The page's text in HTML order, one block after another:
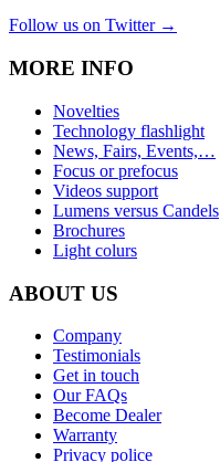
Follow us on Twitter →
MORE INFO
Novelties
Technology flashlight
News, Fairs, Events,…
Focus or prefocus
Videos support
Lumens versus Candels
Brochures
Light colurs
ABOUT US
Company
Testimonials
Get in touch
Our FAQs
Become Dealer
Warranty
Privacy police